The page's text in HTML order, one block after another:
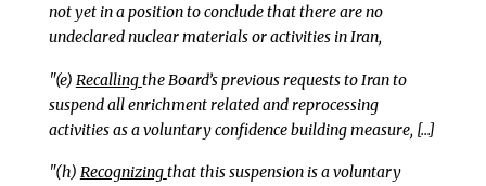
not yet in a position to conclude that there are no
undeclared nuclear materials or activities in Iran,
"(e) Recallingthe Board’s previous requests to Iran to
suspend all enrichment related and reprocessing
activities as a voluntary confidence building measure, […]
"(h) Recognizingthat this suspension is a voluntary